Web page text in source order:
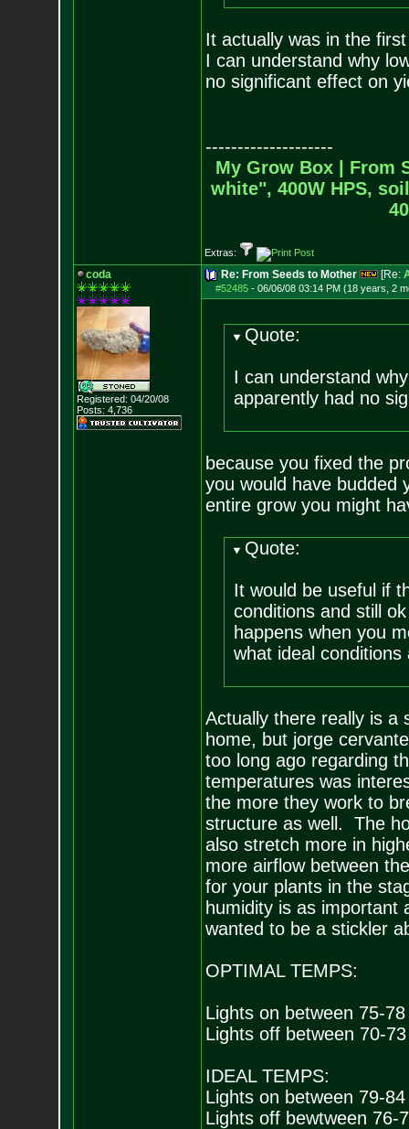
It actually was in the
I can understand why
no significant effect on
--------------------
My Grow Box |
From
white", 400W HPS,
Extras:
coda
Registered: 04/20/08
Posts: 4,736
Re: From Seeds to Mother [Re:
#52485- 06/06/08 03:14 PM (18 years, 2
Quote:
I can understand
apparently had no
because you fixed the
you would have budded
entire grow you might
Quote:
It would be useful if
conditions and still
happens when you
what ideal conditions
Actually there really is a
home, but jorge
too long ago regarding
temperatures was
the more they work to
structure as well. The
also stretch more in
more airflow between
for your plants in the
humidity is as
wanted to be a stickler
OPTIMAL TEMPS:
Lights on between 75-
Lights off between 70-
IDEAL TEMPS:
Lights on between 79-
Lights off bewtween 76-